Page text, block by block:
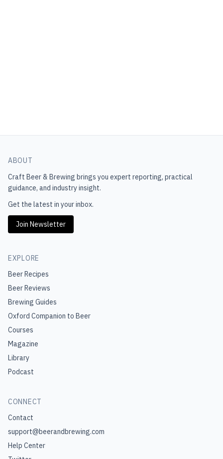
ABOUT
Craft Beer & Brewing brings you expert reporting, practical
guidance, and industry insight.
Get the latest in your inbox.
Join Newsletter
EXPLORE
Beer Recipes
Beer Reviews
Brewing Guides
Oxford Companion to Beer
Courses
Magazine
Library
Podcast
CONNECT
Contact
support@beerandbrewing.com
Help Center